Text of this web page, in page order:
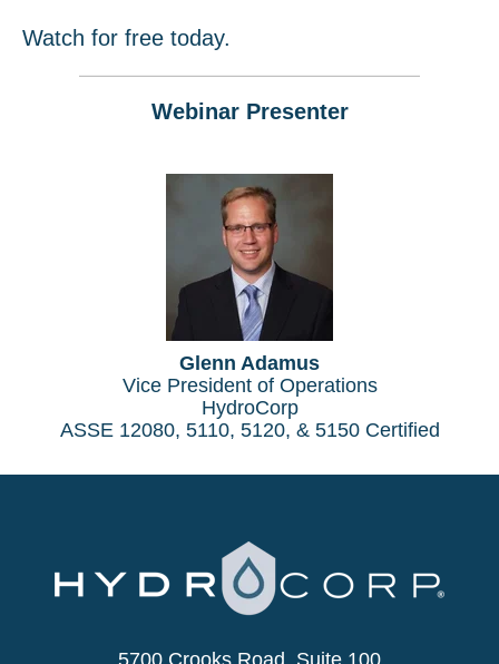
Watch for free today.
Webinar Presenter
Glenn Adamus
Vice President of Operations
HydroCorp
ASSE 12080, 5110, 5120, & 5150 Certified
5700 Crooks Road, Suite 100